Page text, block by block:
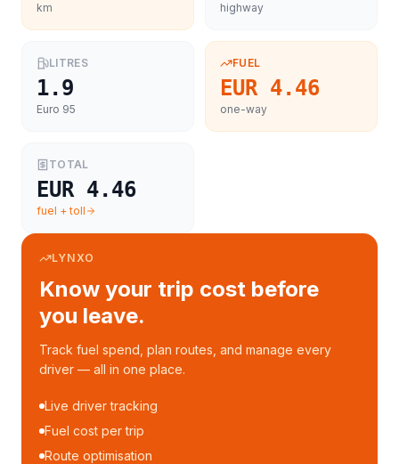
km highway
LITRES
1.9
Euro 95
FUEL
EUR 4.46
one-way
TOTAL
EUR 4.46
fuel + toll
LYNXO
Know your trip cost before
you leave.
Track fuel spend, plan routes, and manage every
driver — all in one place.
Live driver tracking
Fuel cost per trip
Route optimisation